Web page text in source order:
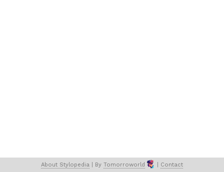
About Stylopedia | By Tomorroworld Contact